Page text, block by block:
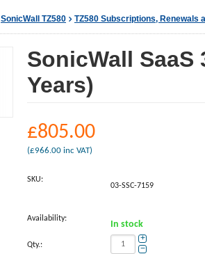
SonicWall TZ580 TZ580 Subscriptions, Renewals
SonicWall
Years)
£805.00
(£966.00 inc VAT)
SKU:
03-SSC-7159
Availability:
In stock
Qty.:
+
−